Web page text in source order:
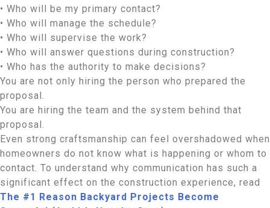
• Who will be my primary contact?
• Who will manage the schedule?
• Who will supervise the work?
• Who will answer questions during construction?
• Who has the authority to make decisions?
You are not only hiring the person who prepared the
proposal.
You are hiring the team and the system behind that
proposal.
Even strong craftsmanship can feel overshadowed when
homeowners do not know what is happening or whom to
contact. To understand why communication has such a
significant effect on the construction experience, read
The #1 Reason Backyard Projects Become